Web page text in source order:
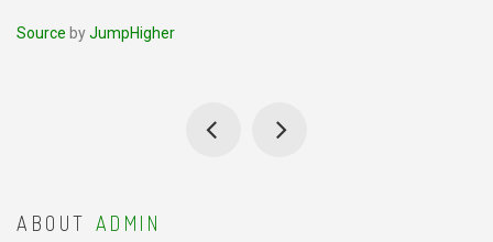
Source byJumpHigher
ABOUT ADMIN